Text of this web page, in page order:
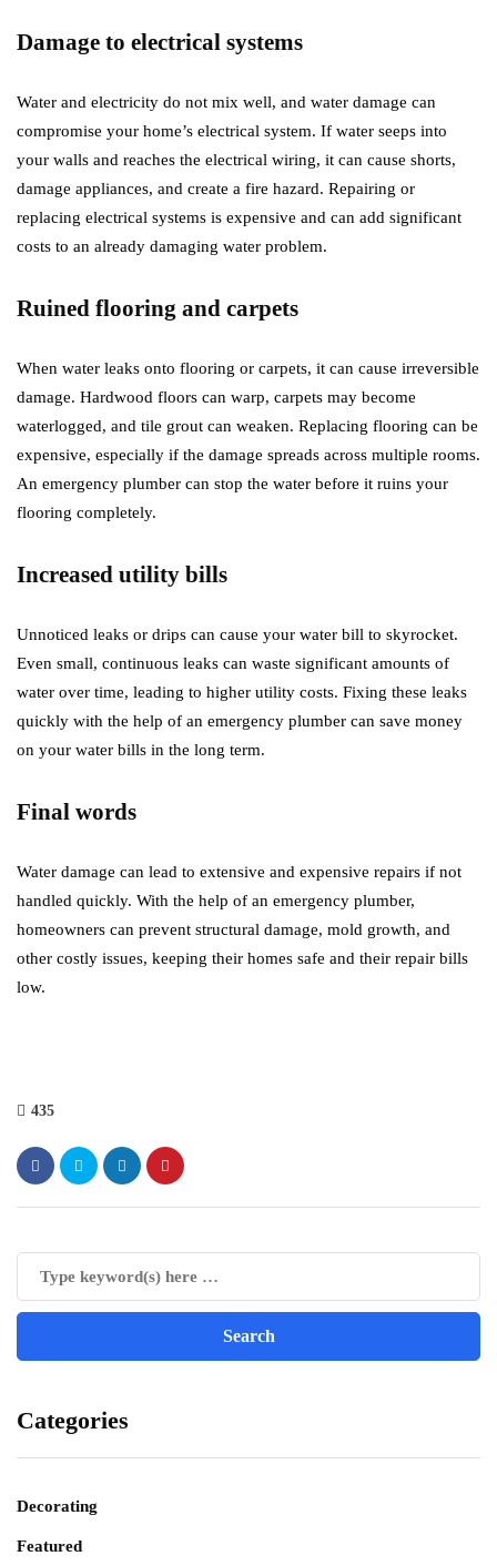
Damage to electrical systems
Water and electricity do not mix well, and water damage can
compromise your home’s electrical system. If water seeps into
your walls and reaches the electrical wiring, it can cause shorts,
damage appliances, and create a fire hazard. Repairing or
replacing electrical systems is expensive and can add significant
costs to an already damaging water problem.
Ruined flooring and carpets
When water leaks onto flooring or carpets, it can cause irreversible
damage. Hardwood floors can warp, carpets may become
waterlogged, and tile grout can weaken. Replacing flooring can be
expensive, especially if the damage spreads across multiple rooms.
An emergency plumber can stop the water before it ruins your
flooring completely.
Increased utility bills
Unnoticed leaks or drips can cause your water bill to skyrocket.
Even small, continuous leaks can waste significant amounts of
water over time, leading to higher utility costs. Fixing these leaks
quickly with the help of an emergency plumber can save money
on your water bills in the long term.
Final words
Water damage can lead to extensive and expensive repairs if not
handled quickly. With the help of an emergency plumber,
homeowners can prevent structural damage, mold growth, and
other costly issues, keeping their homes safe and their repair bills
low.
435
Categories
Decorating
Featured